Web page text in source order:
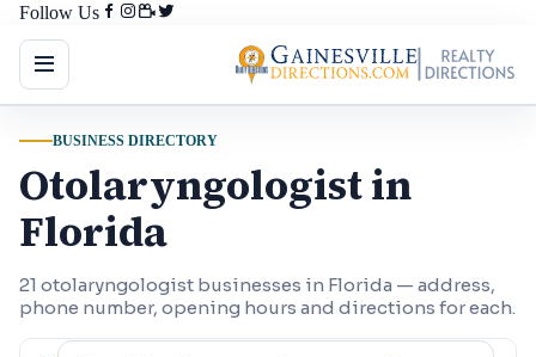
Follow Us
BUSINESS DIRECTORY
Otolaryngologist in
Florida
21 otolaryngologist businesses in Florida — address,
phone number, opening hours and directions for each.